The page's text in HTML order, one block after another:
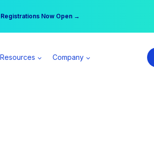
Now Open →
Spear All Access Member →
Resources Company